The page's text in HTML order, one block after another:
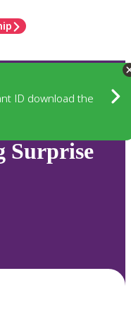
ID download the
Surprise